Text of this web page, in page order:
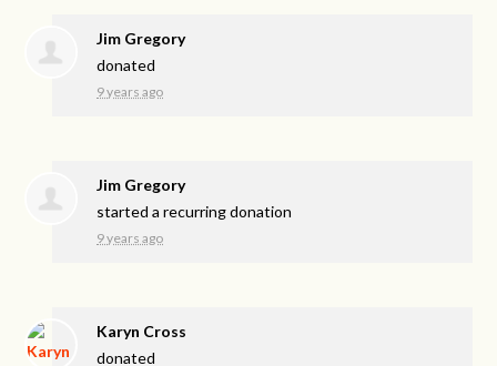
Jim Gregory
donated
9 years ago
Jim Gregory
started a recurring donation
9 years ago
Karyn Cross
donated